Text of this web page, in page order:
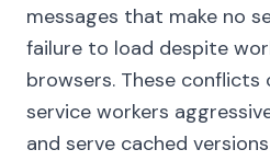
messages that make no
failure to load despite
browsers. These conflicts
service workers
and serve cached